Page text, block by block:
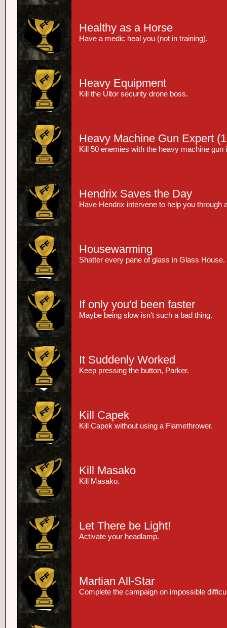
Healthy as a Horse
Have a medic heal you (not in training).
Heavy Equipment
Kill the Ultor security drone boss.
Heavy Machine Gun Expert
Kill 50 enemies with the heavy machine gun
Hendrix Saves the Day
Have Hendrix intervene to help you through
Housewarming
Shatter every pane of glass in Glass House.
If only you'd been faster
Maybe being slow isn't such a bad thing.
It Suddenly Worked
Keep pressing the button, Parker.
Kill Capek
Kill Capek without using a Flamethrower.
Kill Masako
Kill Masako.
Let There be Light!
Activate your headlamp.
Martian All-Star
Complete the campaign on impossible